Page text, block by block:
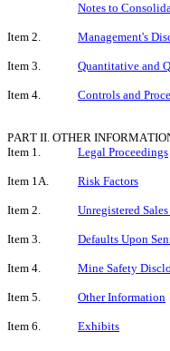
Notes to
Item 2. Management's
Item 3. Quantitative and
Item 4. Controls and
PART II. OTHER
Item 1.
Legal Proceedings
Item 1A. Risk Factors
Item 2. Unregistered
Item 3. Defaults Upon
Item 4. Mine Safety
Item 5. Other Information
Item 6. Exhibits